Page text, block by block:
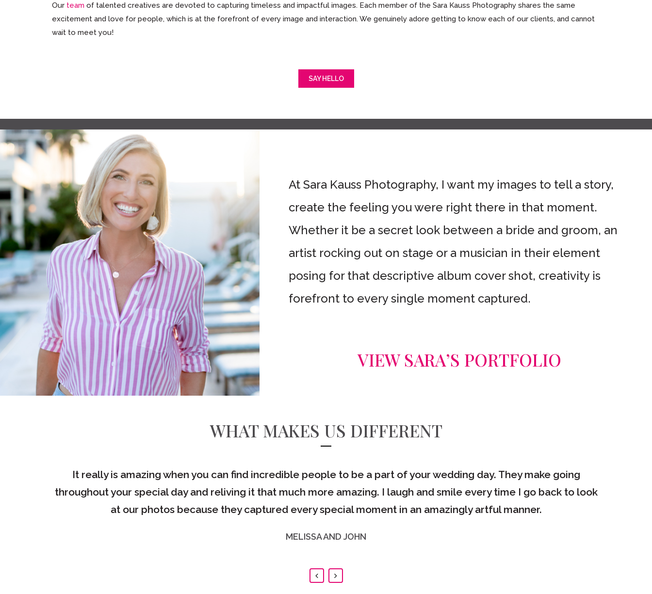
Our team of talented creatives are devoted to capturing timeless and impactful images. Each member of the Sara Kauss Photography shares the same
excitement and love for people, which is at the forefront of every image and interaction. We genuinely adore getting to know each of our clients, and cannot
wait to meet you!
SAY HELLO
At Sara Kauss Photography, I want my images to tell a story,
create the feeling you were right there in that moment.
Whether it be a secret look between a bride and groom, an
artist rocking out on stage or a musician in their element
posing for that descriptive album cover shot, creativity is
forefront to every single moment captured.
VIEW SARA’S PORTFOLIO
WHAT MAKES US DIFFERENT
It really is amazing when you can find incredible people to be a part of your wedding day. They make going
throughout your special day and reliving it that much more amazing. I laugh and smile every time I go back to look
at our photos because they captured every special moment in an amazingly artful manner.
MELISSA AND JOHN